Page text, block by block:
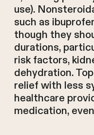
use).
such as
though they
durations,
risk factors,
dehydration.
relief with less
healthcare
medication,